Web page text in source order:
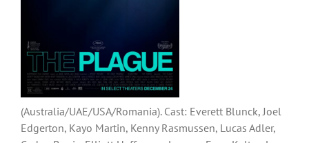
(Australia/UAE/USA/Romania). Cast: Everett Blunck, Joel
Edgerton, Kayo Martin, Kenny Rasmussen, Lucas Adler,